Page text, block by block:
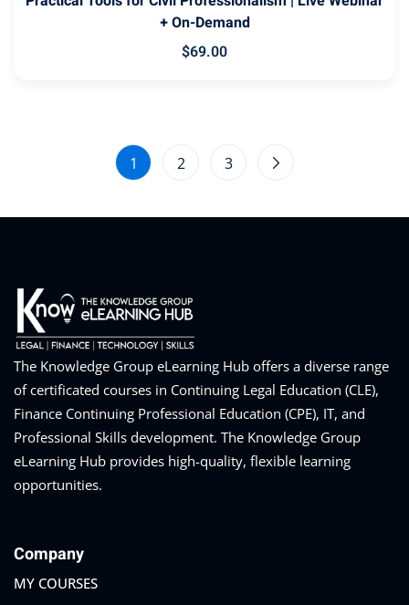
+ On-Demand
$69.00
1 2 3
The Knowledge Group eLearning Hub offers a diverse range
of certificated courses in Continuing Legal Education (CLE),
Finance Continuing Professional Education (CPE), IT, and
Professional Skills development. The Knowledge Group
eLearning Hub provides high-quality, flexible learning
opportunities.
Company
MY COURSES